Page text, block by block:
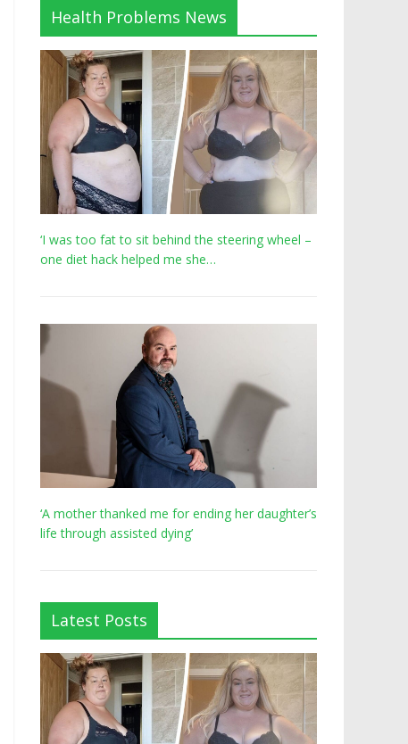
Health Problems News
‘I was too fat to sit behind the steering wheel –
one diet hack helped me she…
‘A mother thanked me for ending her daughter’s
life through assisted dying’
Latest Posts